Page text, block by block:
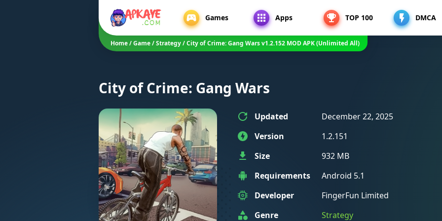
Games Apps TOP 100 DMCA
Home/Game/Strategy/City of Crime: Gang Wars v1.2.152 MOD APK (Unlimited All)
City of Crime: Gang Wars
Updated
December 22, 2025
Version
1.2.151
Size
932 MB
Requirements
Android 5.1
Developer
FingerFun Limited
Genre
Strategy